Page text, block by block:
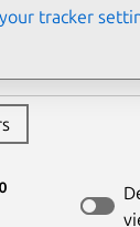
tracker